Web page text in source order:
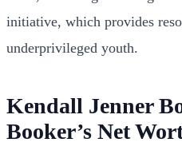
initiative, which provides
underprivileged youth.
Kendall Jenner
Booker’s Net